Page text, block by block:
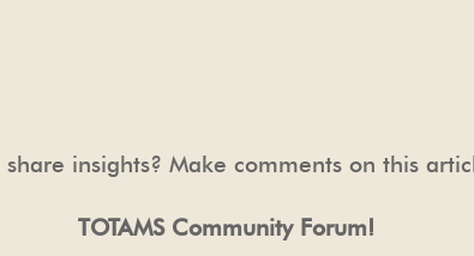
insights? Make comments on this
TOTAMS Community Forum!